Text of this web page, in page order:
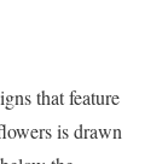
that feature
is drawn